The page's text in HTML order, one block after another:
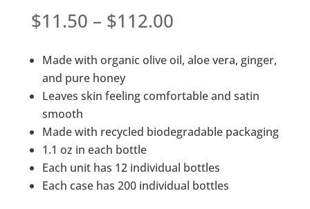
$11.50 – $112.00Price
$11.50
$112.00
Made with organic olive oil, aloe vera, ginger,
and pure honey
Leaves skin feeling comfortable and satin
smooth
Made with recycled biodegradable packaging
1.1 oz in each bottle
Each unit has 12 individual bottles
Each case has 200 individual bottles